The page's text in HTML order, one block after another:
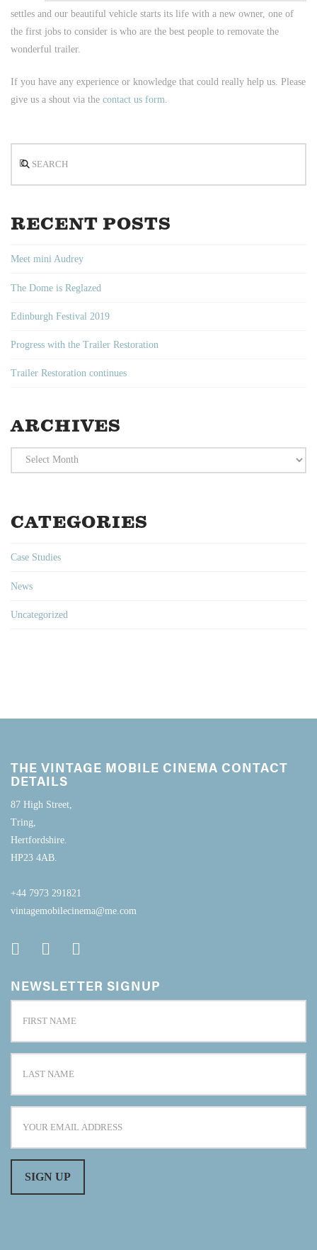
settles and our beautiful vehicle starts its life with a new owner, one of
the first jobs to consider is who are the best people to removate the
wonderful trailer.
If you have any experience or knowledge that could really help us. Please
give us a shout via the contact us form
RECENT POSTS
Meet mini Audrey
The Dome is Reglazed
Edinburgh Festival 2019
Progress with the Trailer Restoration
Trailer Restoration continues
ARCHIVES
Archives
CATEGORIES
Case Studies
News
Uncategorized
THE VINTAGE MOBILE CINEMA CONTACT
DETAILS
87 High Street,
Tring,
Hertfordshire.
HP23 4AB.
+44 7973 291821
vintagemobilecinema@me.com
NEWSLETTER SIGNUP